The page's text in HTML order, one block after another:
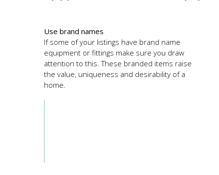
Use brand names
If some of your listings have brand name
equipment or fittings make sure you draw
attention to this. These branded items raise
the value, uniqueness and desirability of a
home.